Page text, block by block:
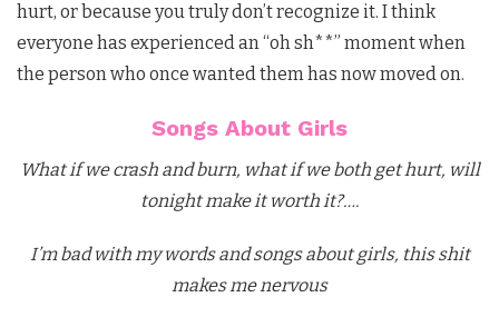
hurt, or because you truly don’t recognize it. I think
everyone has experienced an “oh sh**” moment when
the person who once wanted them has now moved on.
Songs About Girls
What if we crash and burn, what if we both get hurt, will
tonight make it worth it?….
I’m bad with my words and songs about girls, this shit
makes me nervous